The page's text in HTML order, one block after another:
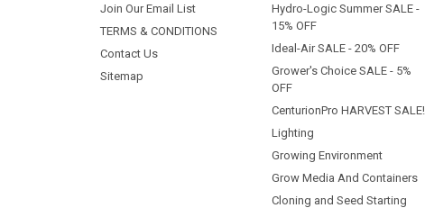
Join Our Email List
TERMS & CONDITIONS
Contact Us
Sitemap
Hydro-Logic Summer SALE -
15% OFF
Ideal-Air SALE - 20% OFF
Grower's Choice SALE - 5%
OFF
CenturionPro HARVEST SALE!
Lighting
Growing Environment
Grow Media And Containers
Cloning and Seed Starting